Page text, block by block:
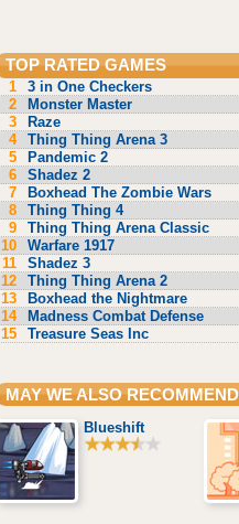
TOP RATED GAMES
1
3 in One Checkers
2
Monster Master
3
Raze
4
Thing Thing Arena 3
5
Pandemic 2
6
Shadez 2
7
Boxhead The Zombie Wars
8
Thing Thing 4
9
Thing Thing Arena Classic
10
Warfare 1917
11
Shadez 3
12
Thing Thing Arena 2
13
Boxhead the Nightmare
14
Madness Combat Defense
15
Treasure Seas Inc
MAY WE ALSO RECOMMEND
Blueshift